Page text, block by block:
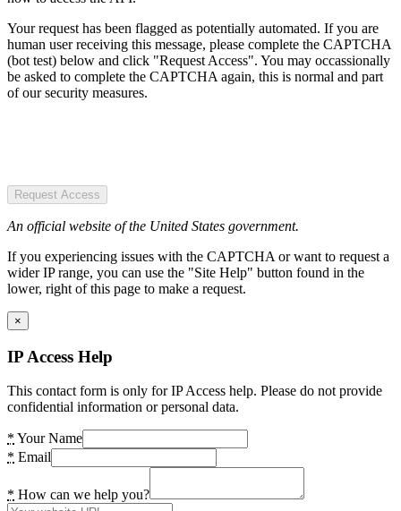
Your request has been flagged as potentially automated. If you are
human user receiving this message, please complete the CAPTCHA
(bot test) below and click "Request Access". You may occassionally
be asked to complete the CAPTCHA again, this is normal and part
of our security measures.
Request Access
An official website of the United States government.
If you experiencing issues with the CAPTCHA or want to request a
wider IP range, you can use the "Site Help" button found in the
lower, right of this page to make a request.
×
IP Access Help
This contact form is only for IP Access help. Please do not provide
confidential information or personal data.
* Your Name
* Email
* How can we help you?